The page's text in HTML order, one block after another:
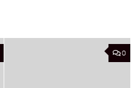
0